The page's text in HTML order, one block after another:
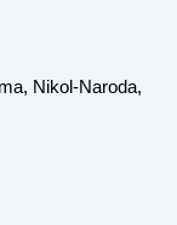
Nikol-Naroda,